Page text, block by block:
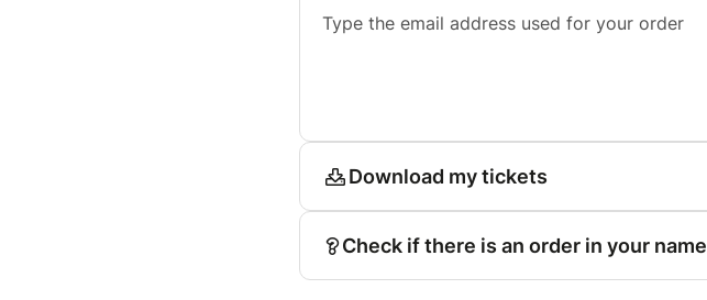
Type the email address used for your order
Download my tickets
Check if there is an order in your name